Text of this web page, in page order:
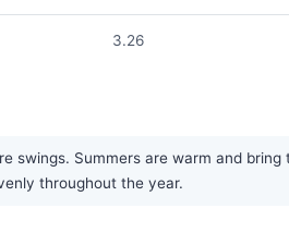
3.26
Summers are warm and
throughout the year.